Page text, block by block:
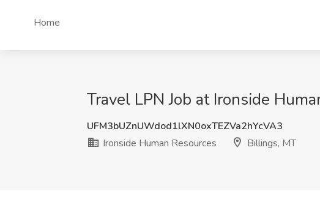
Home
Travel LPN Job at Ironside
UFM3bUZnUWdod1lXN0oxTEZVa2hYcVA3
Ironside Human Resources
Billings, MT